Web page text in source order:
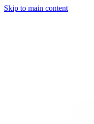
Skip to main content